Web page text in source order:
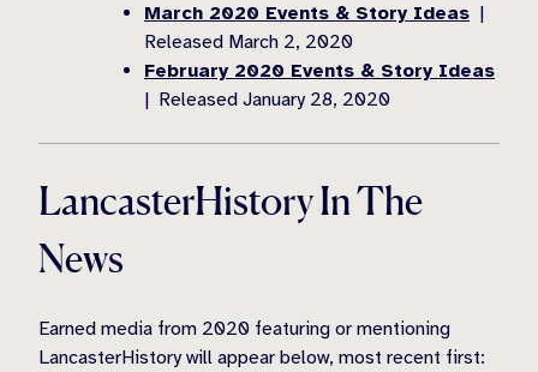
March 2020 Events & Story Ideas |
Released March 2, 2020
February 2020 Events & Story Ideas
| Released January 28, 2020
LancasterHistory In The
News
Earned media from 2020 featuring or mentioning
LancasterHistory will appear below, most recent first: